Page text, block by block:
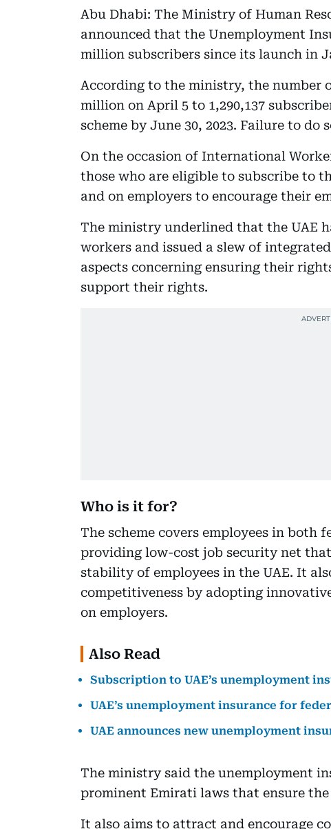
Abu Dhabi: The Ministry of Human
announced that the Unemployment
million subscribers since its launch in
According to the ministry, the number
million on April 5 to 1,290,137
scheme by June 30, 2023. Failure to
On the occasion of International
those who are eligible to subscribe to
and on employers to encourage their
The ministry underlined that the UAE
workers and issued a slew of
aspects concerning ensuring their
support their rights.
Who is it for?
The scheme covers employees in both
providing low-cost job security net
stability of employees in the UAE. It
competitiveness by adopting
on employers.
Also Read
Subscription to UAE’s unemployment
UAE’s unemployment insurance for
UAE announces new unemployment
The ministry said the unemployment
prominent Emirati laws that ensure
It also aims to attract and encourage